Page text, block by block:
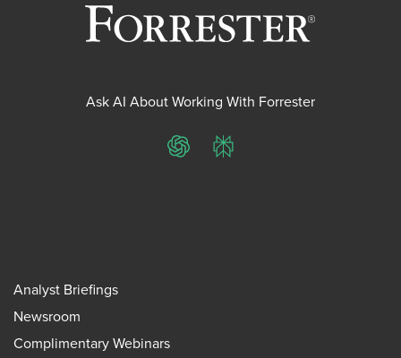
Ask AI About Working With Forrester
ChatGPTPerplexity
Analyst Briefings
Newsroom
Complimentary Webinars